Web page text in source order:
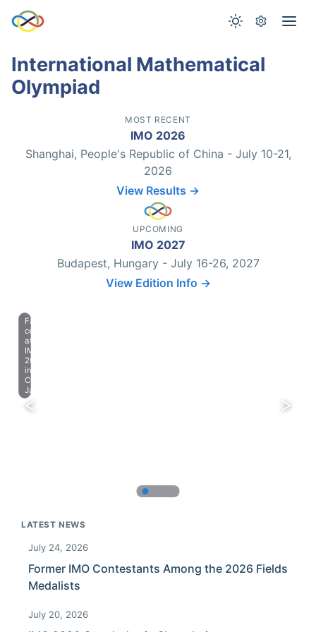
International Mathematical
Olympiad
MOST RECENT
IMO 2026
Shanghai, People's Republic of China - July 10-21,
2026
View Results →
UPCOMING
IMO 2027
Budapest, Hungary - July 16-26, 2027
View Edition Info →
Farewell
celebration
at
IMO
2023
in
Chiba,
Japan.
LATEST NEWS
July 24, 2026
Former IMO Contestants Among the 2026 Fields
Medalists
July 20, 2026